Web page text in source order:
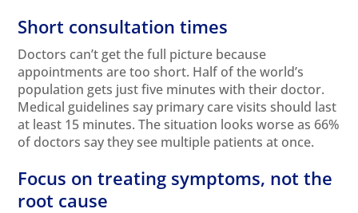
Short consultation times
Doctors can’t get the full picture because
appointments are too short. Half of the world’s
population gets just five minutes with their doctor.
Medical guidelines say primary care visits should last
at least 15 minutes. The situation looks worse as 66%
of doctors say they see multiple patients at once.
Focus on treating symptoms, not the
root cause